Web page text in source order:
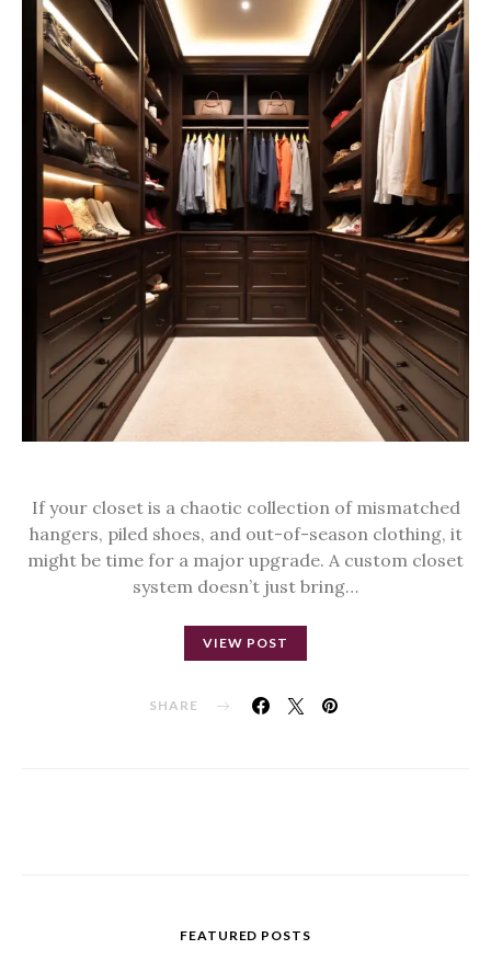
If your closet is a chaotic collection of mismatched
hangers, piled shoes, and out-of-season clothing, it
might be time for a major upgrade. A custom closet
system doesn’t just bring…
VIEW POST
SHARE
FEATURED POSTS